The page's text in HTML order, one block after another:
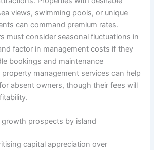
views, swimming pools, or unique
can command premium rates.
must consider seasonal fluctuations in
factor in management costs if they
bookings and maintenance
management services can help
absent owners, though their fees will
prospects by island
capital appreciation over